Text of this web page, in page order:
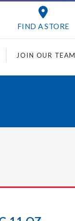
FIND A STORE
JOIN OUR TEAM